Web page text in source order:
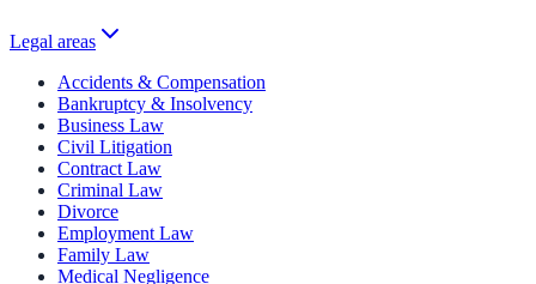
Legal areas
Accidents & Compensation
Bankruptcy & Insolvency
Business Law
Civil Litigation
Contract Law
Criminal Law
Divorce
Employment Law
Family Law
Medical Negligence